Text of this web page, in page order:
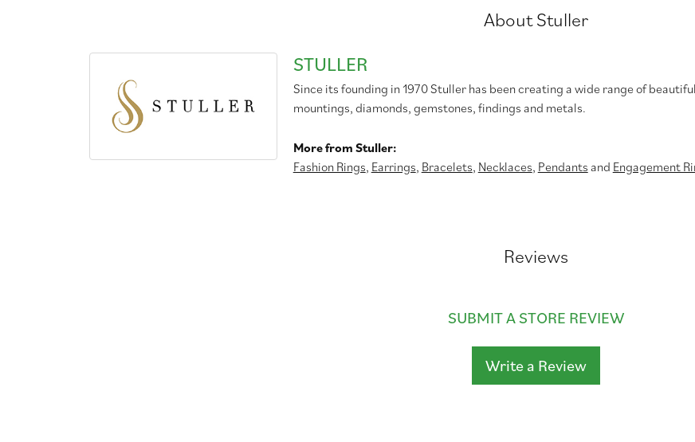
About Stuller
STULLER
Since its founding in 1970 Stuller has been creating a wide range of
mountings, diamonds, gemstones, findings and metals.
More from Stuller:
Fashion Rings, Earrings, Bracelets, Necklaces, Pendants and Engagement
Reviews
SUBMIT A STORE REVIEW
Write a Review